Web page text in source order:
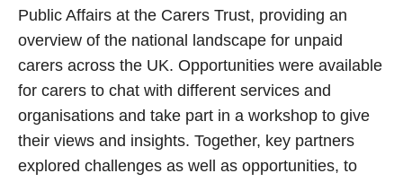
Public Affairs at the Carers Trust, providing an
overview of the national landscape for unpaid
carers across the UK. Opportunities were available
for carers to chat with different services and
organisations and take part in a workshop to give
their views and insights. Together, key partners
explored challenges as well as opportunities, to